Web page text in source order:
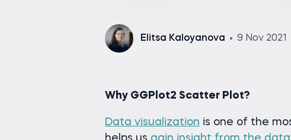
Elitsa Kaloyanova 9 Nov 2021
Why GGPlot2 Scatter Plot?
Data visualization is one of the